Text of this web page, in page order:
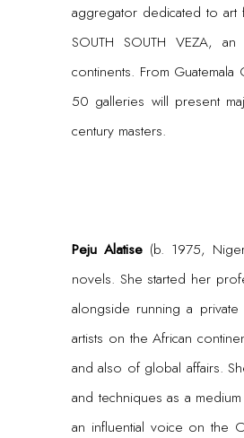
aggregator dedicated to art
SOUTH SOUTH VEZA,
continents. From
50 galleries will present
century masters.
Peju Alatise (b. 1975,
novels. She started her
alongside running a
artists on the African
and also of global affairs.
and techniques as a
an influential voice on the